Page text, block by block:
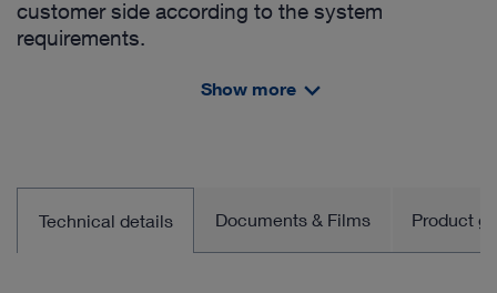
customer side according to the system
requirements.
License for OR1™ SCENARA™ .procedures
service included)
Show more
Technical details Documents & Films Product